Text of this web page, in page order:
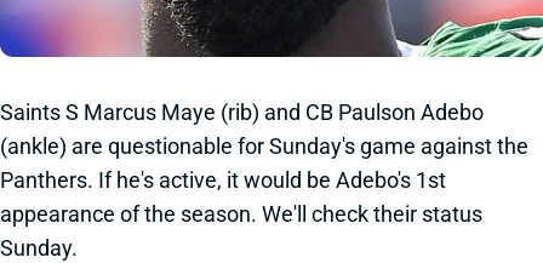
Saints S Marcus Maye (rib) and CB Paulson Adebo
(ankle) are questionable for Sunday's game against the
Panthers. If he's active, it would be Adebo's 1st
appearance of the season. We'll check their status
Sunday.